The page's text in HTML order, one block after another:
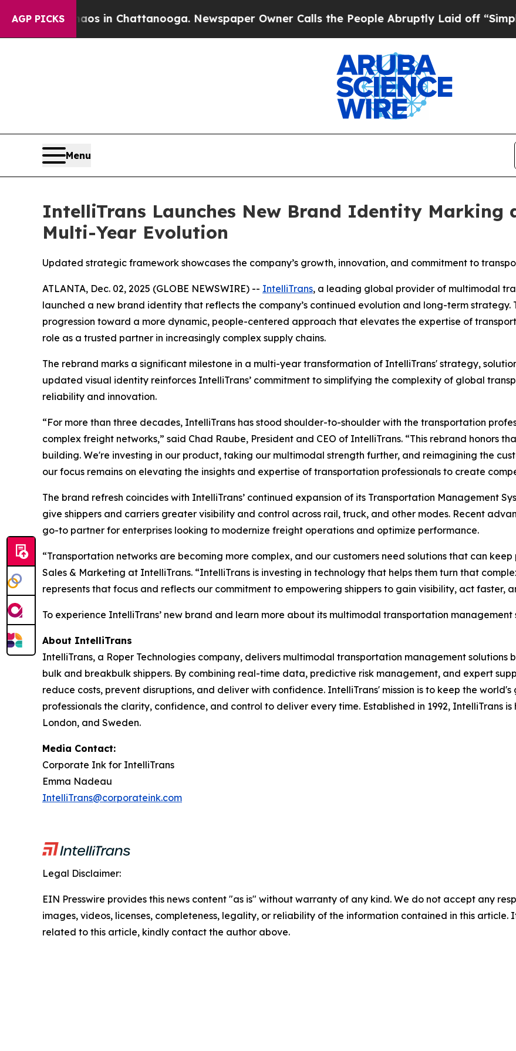
AGP PICKS
Chaos in Chattanooga. Newspaper Owner Calls the People Abruptly Laid off “Simply a
Menu
IntelliTrans Launches New Brand Identity Marking
Multi-Year Evolution
Updated strategic framework showcases the company’s growth, innovation, and commitment to
ATLANTA, Dec. 02, 2025 (GLOBE NEWSWIRE) -- IntelliTrans, a leading global provider of multimodal
launched a new brand identity that reflects the company’s continued evolution and long-term strategy.
progression toward a more dynamic, people-centered approach that elevates the expertise of
role as a trusted partner in increasingly complex supply chains.
The rebrand marks a significant milestone in a multi-year transformation of IntelliTrans' strategy,
updated visual identity reinforces IntelliTrans’ commitment to simplifying the complexity of global
reliability and innovation.
“For more than three decades, IntelliTrans has stood shoulder-to-shoulder with the transportation
complex freight networks,” said Chad Raube, President and CEO of IntelliTrans. “This rebrand honors
building. We're investing in our product, taking our multimodal strength further, and reimagining the
our focus remains on elevating the insights and expertise of transportation professionals to create
The brand refresh coincides with IntelliTrans’ continued expansion of its Transportation Management
give shippers and carriers greater visibility and control across rail, truck, and other modes. Recent
go-to partner for enterprises looking to modernize freight operations and optimize performance.
“Transportation networks are becoming more complex, and our customers need solutions that can
Sales & Marketing at IntelliTrans. “IntelliTrans is investing in technology that helps them turn that
represents that focus and reflects our commitment to empowering shippers to gain visibility, act faster,
To experience IntelliTrans’ new brand and learn more about its multimodal transportation management
About IntelliTrans
IntelliTrans, a Roper Technologies company, delivers multimodal transportation management
bulk and breakbulk shippers. By combining real-time data, predictive risk management, and expert
reduce costs, prevent disruptions, and deliver with confidence. IntelliTrans' mission is to keep the
professionals the clarity, confidence, and control to deliver every time. Established in 1992, IntelliTrans
London, and Sweden.
Media Contact:
Corporate Ink for IntelliTrans
Emma Nadeau
IntelliTrans@corporateink.com
Legal Disclaimer:
EIN Presswire provides this news content "as is" without warranty of any kind. We do not accept any
images, videos, licenses, completeness, legality, or reliability of the information contained in this article.
related to this article, kindly contact the author above.